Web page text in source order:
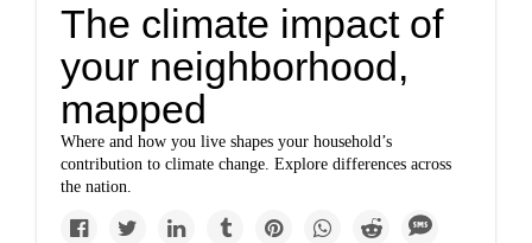
The climate impact of
your neighborhood,
mapped
Where and how you live shapes your household’s
contribution to climate change. Explore differences across
the nation.